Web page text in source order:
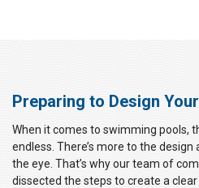
Preparing to Design
When it comes to swimming pools,
endless. There’s more to the
the eye. That’s why our team of
dissected the steps to create a